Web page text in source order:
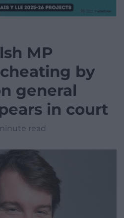
MP
by
general
in court
read